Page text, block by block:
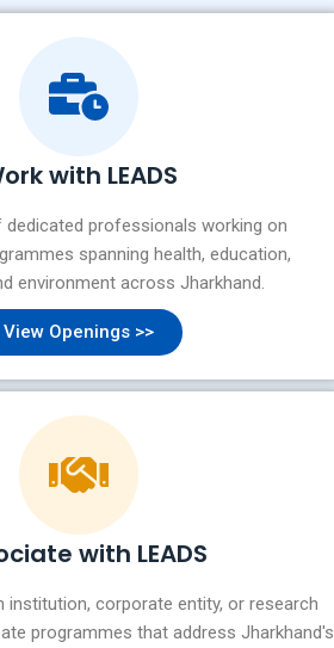
with LEADS
professionals working on
spanning health, education,
environment across Jharkhand.
View Openings >>
with LEADS
institution, corporate entity, or research
programmes that address Jharkhand's